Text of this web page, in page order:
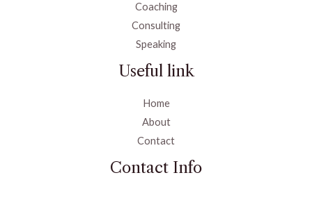
Coaching
Consulting
Speaking
Useful link
Home
About
Contact
Contact Info